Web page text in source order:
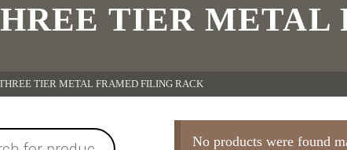
TIER METAL
TIER METAL FRAMED FILING RACK
No products were found